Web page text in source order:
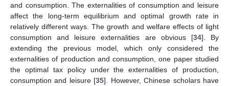
and consumption. The externalities of consumption and leisure
affect the long-term equilibrium and optimal growth rate in
relatively different ways. The growth and welfare effects of light
consumption and leisure externalities are obvious [34]. By
extending the previous model, which only considered the
externalities of production and consumption, one paper studied
the optimal tax policy under the externalities of production,
consumption and leisure [35]. However, Chinese scholars have